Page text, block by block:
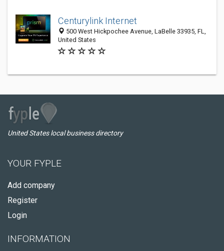
Centurylink Internet
500 West Hickpochee Avenue, LaBelle 33935, FL,
United States
United States local business directory
YOUR FYPLE
Add company
Register
Login
INFORMATION